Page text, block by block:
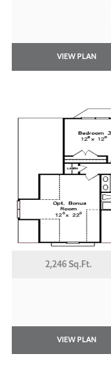
VIEW PLAN
2,246 Sq.Ft.
VIEW PLAN